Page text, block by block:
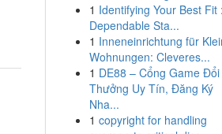
1 Identifying Your Best Fit :
Dependable Sta...
1 Inneneinrichtung für
Wohnungen: Cleveres...
1 DE88 – Cổng Game Đổi
Thưởng Uy Tín, Đăng Ký
Nha...
1 copyright for handling